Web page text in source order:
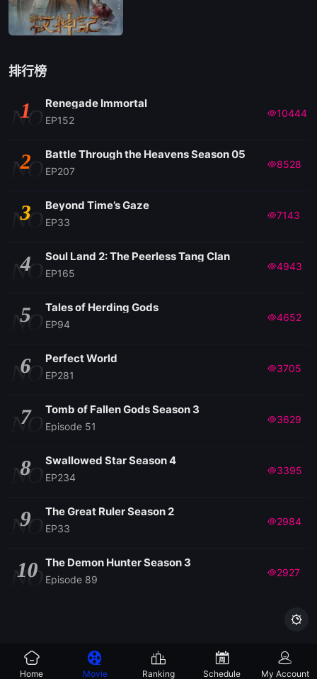
排行榜
NO
1 Renegade Immortal
EP152
10444
NO
2 Battle Through the Heavens Season 05
EP207
8528
NO
3 Beyond Time’s Gaze
EP33
7143
NO
4 Soul Land 2: The Peerless Tang Clan
EP165
4943
NO
5 Tales of Herding Gods
EP94
4652
NO
6 Perfect World
EP281
3705
NO
7 Tomb of Fallen Gods Season 3
Episode 51
3629
NO
8 Swallowed Star Season 4
EP234
3395
NO
9 The Great Ruler Season 2
EP33
2984
NO
10 The Demon Hunter Season 3
Episode 89
2927

Home Movie Ranking Schedule My Account